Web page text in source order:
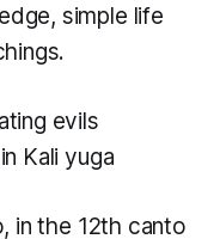
simple life
in the 12th canto